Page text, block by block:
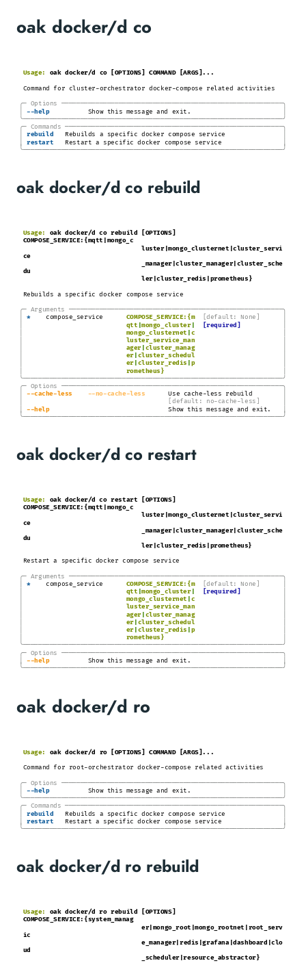
oak docker/d co
Usage: oak docker/d co [OPTIONS] COMMAND [ARGS]...
Command for cluster-orchestrator docker-compose related activities
╭─ Options ──────────────────────────────────────────────────────────╮
--help Show this message and exit.
╰────────────────────────────────────────────────────────────────────╯
╭─ Commands─────────────────────────────────────────────────────────╮
rebuild Rebuilds a specific docker compose service
│ restart Restart a specific docker compose service │
╰────────────────────────────────────────────────────────────────────╯
oak docker/d co rebuild
Usage: oak docker/d co rebuild [OPTIONS]
COMPOSE_SERVICE:{mqtt|mongo_c
luster|mongo_clusternet|cluster_servi
ce
_manager|cluster_manager|cluster_sche
du
ler|cluster_redis|prometheus}
Rebuilds a specific docker compose service
╭─ Arguments ────────────────────────────────────────────────────────╮
* compose_service COMPOSE_SERVICE:{m [default: None]
qtt |mongo_cluster| [required]
mongo_clusternet |c
luster_service_man
ager |cluster_manag
er |cluster_schedul
er |cluster_redis |p
rometheus}
╰────────────────────────────────────────────────────────────────────╯
╭─ Options ──────────────────────────────────────────────────────────╮
--cache-less --no-cache-less Use cache-less rebuild
[default: no-cache-less]
│ --help Show this message and exit. │
╰────────────────────────────────────────────────────────────────────╯
oak docker/d co restart
Usage: oak docker/d co restart [OPTIONS]
COMPOSE_SERVICE:{mqtt|mongo_c
luster|mongo_clusternet|cluster_servi
ce
_manager|cluster_manager|cluster_sche
du
ler|cluster_redis|prometheus}
Restart a specific docker compose service
╭─ Arguments ────────────────────────────────────────────────────────╮
* compose_service COMPOSE_SERVICE:{m [default: None]
qtt |mongo_cluster| [required]
mongo_clusternet |c
luster_service_man
ager |cluster_manag
er |cluster_schedul
er |cluster_redis |p
rometheus}
╰────────────────────────────────────────────────────────────────────╯
╭─ Options ──────────────────────────────────────────────────────────╮
│ --help Show this message and exit. │
╰────────────────────────────────────────────────────────────────────╯
oak docker/d ro
Usage: oak docker/d ro [OPTIONS] COMMAND [ARGS]...
Command for root-orchestrator docker-compose related activities
╭─ Options ──────────────────────────────────────────────────────────╮
--help Show this message and exit.
╰────────────────────────────────────────────────────────────────────╯
╭─ Commands─────────────────────────────────────────────────────────╮
rebuild Rebuilds a specific docker compose service
│ restart Restart a specific docker compose service │
╰────────────────────────────────────────────────────────────────────╯
oak docker/d ro rebuild
Usage: oak docker/d ro rebuild [OPTIONS]
COMPOSE_SERVICE:{system_manag
er|mongo_root|mongo_rootnet|root_serv
ic
e_manager|redis|grafana|dashboard|clo
ud
_scheduler|resource_abstractor}